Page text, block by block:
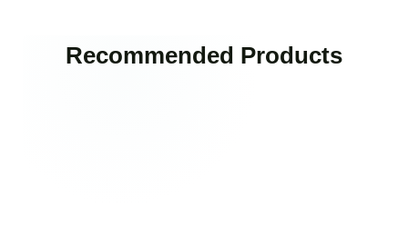
Recommended Products